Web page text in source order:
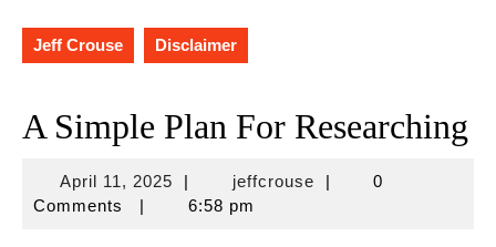
Jeff Crouse Disclaimer
A Simple Plan For Researching
April 11, 2025April
11,
| jeffcrousejeffcrouse
|
0
Comments
| 6:58 pm